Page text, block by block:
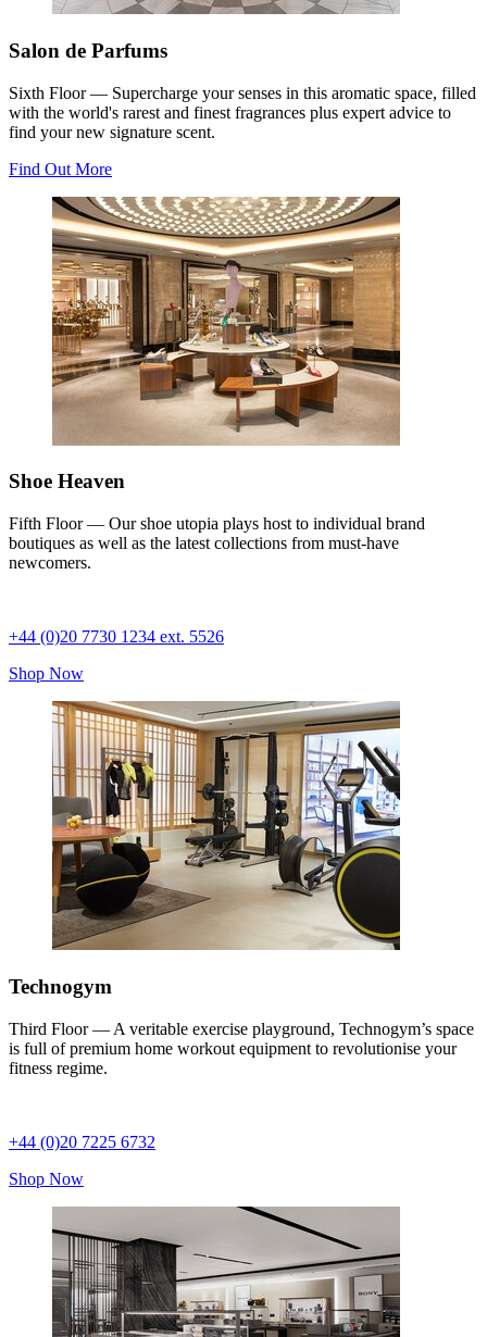
Salon de Parfums
Sixth Floor — Supercharge your senses in this aromatic space, filled
with the world's rarest and finest fragrances plus expert advice to
find your new signature scent.
Find Out More
Shoe Heaven
Fifth Floor — Our shoe utopia plays host to individual brand
boutiques as well as the latest collections from must-have
newcomers.
+44 (0)20 7730 1234 ext. 5526
Shop Now
Technogym
Third Floor — A veritable exercise playground, Technogym’s space
is full of premium home workout equipment to revolutionise your
fitness regime.
+44 (0)20 7225 6732
Shop Now